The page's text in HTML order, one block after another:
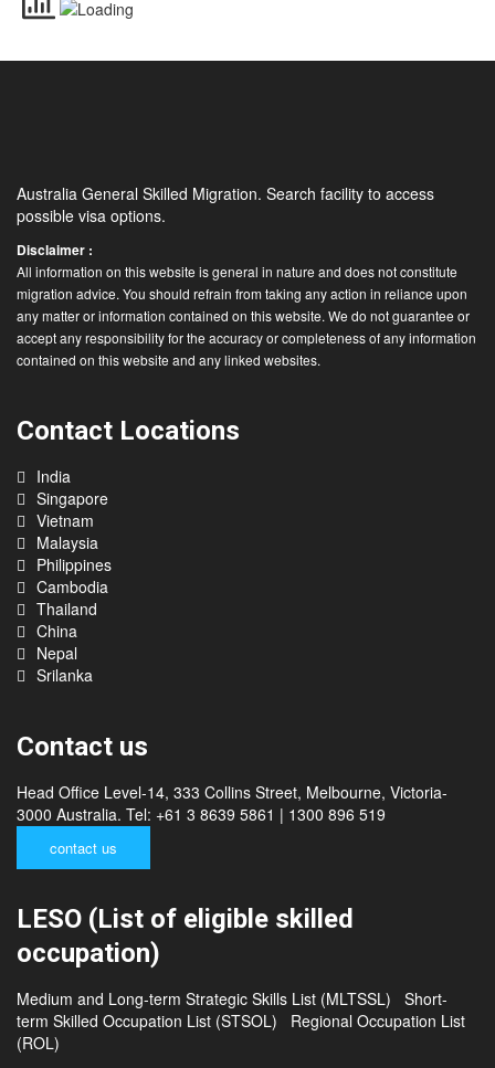
Australia General Skilled Migration. Search facility to access
Disclaimer :
All information on this website is general in nature and does not constitute
migration advice. You should refrain from taking any action in reliance upon
any matter or information contained on this website. We do not guarantee or
accept any responsibility for the accuracy or completeness of any information
India
Singapore
Vietnam
Malaysia
Philippines
Cambodia
Thailand
China
Nepal
Head Office Level-14, 333 Collins Street, Melbourne, Victoria-
contact us
LESO (List of eligible skilled
occupation)
Medium and Long-term Strategic Skills List (MLTSSL) Short-
term Skilled Occupation List (STSOL)